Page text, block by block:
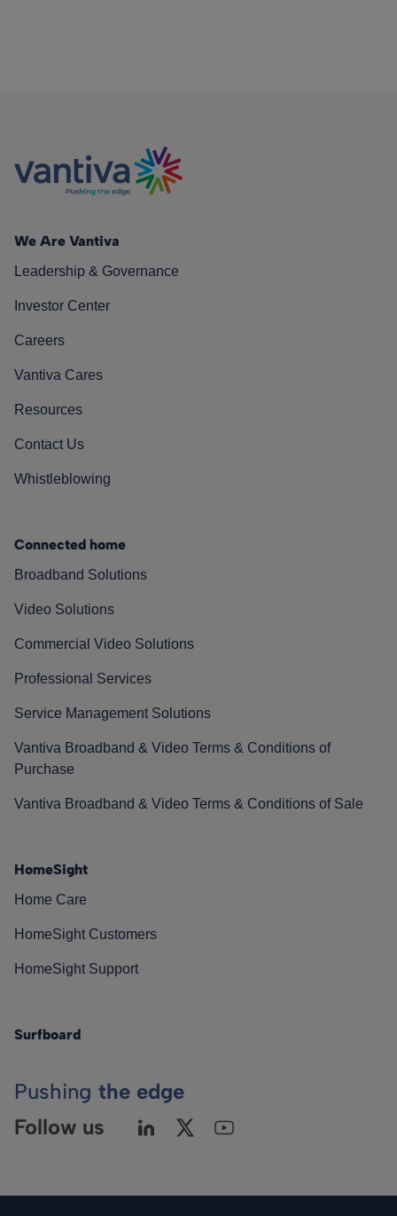
We Are Vantiva
Leadership & Governance
Investor Center
Careers
Vantiva Cares
Resources
Contact Us
Whistleblowing
Connected home
Broadband Solutions
Video Solutions
Commercial Video Solutions
Professional Services
Service Management Solutions
Vantiva Broadband & Video Terms & Conditions of
Purchase
Vantiva Broadband & Video Terms & Conditions of Sale
HomeSight
Home Care
HomeSight Customers
HomeSight Support
Surfboard
Pushing the edge
Follow us